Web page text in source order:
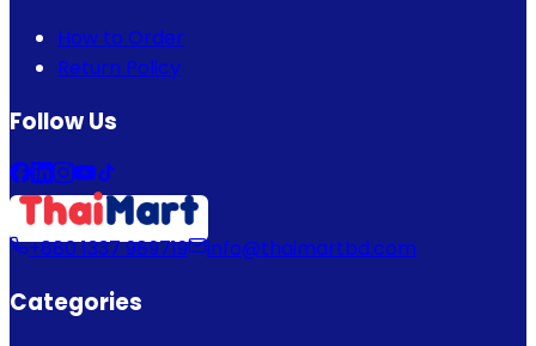
How to Order
Return Policy
Follow Us
+880 1337 989719 info@thaimartbd.com
Categories